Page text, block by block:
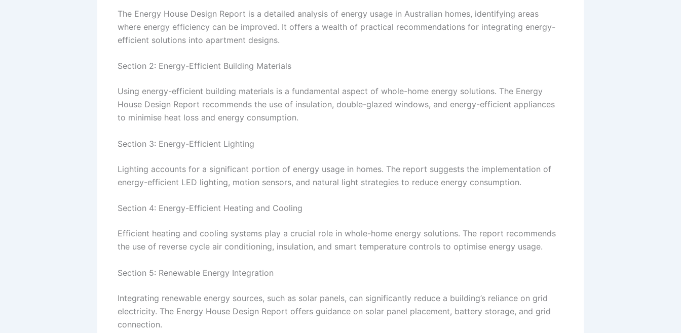
The Energy House Design Report is a detailed analysis of energy usage in Australian homes, identifying areas
where energy efficiency can be improved. It offers a wealth of practical recommendations for integrating energy-
efficient solutions into apartment designs.
Section 2: Energy-Efficient Building Materials
Using energy-efficient building materials is a fundamental aspect of whole-home energy solutions. The Energy
House Design Report recommends the use of insulation, double-glazed windows, and energy-efficient appliances
to minimise heat loss and energy consumption.
Section 3: Energy-Efficient Lighting
Lighting accounts for a significant portion of energy usage in homes. The report suggests the implementation of
energy-efficient LED lighting, motion sensors, and natural light strategies to reduce energy consumption.
Section 4: Energy-Efficient Heating and Cooling
Efficient heating and cooling systems play a crucial role in whole-home energy solutions. The report recommends
the use of reverse cycle air conditioning, insulation, and smart temperature controls to optimise energy usage.
Section 5: Renewable Energy Integration
Integrating renewable energy sources, such as solar panels, can significantly reduce a building’s reliance on grid
electricity. The Energy House Design Report offers guidance on solar panel placement, battery storage, and grid
connection.